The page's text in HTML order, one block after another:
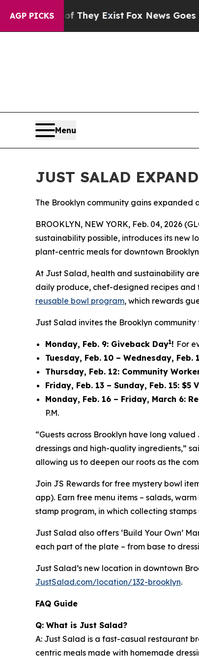
AGP PICKS
They Exist Fox News Goes Quiet as
Menu
JUST SALAD
The Brooklyn community gains expanded
BROOKLYN, NEW YORK, Feb. 04, 2026
sustainability possible, introduces its new
plant-centric meals for downtown
At Just Salad, health and sustainability
daily produce, chef-designed recipes and
reusable bowl program, which rewards
Just Salad invites the Brooklyn
Monday, Feb. 9: Giveback Day1! For
Tuesday, Feb. 10 – Wednesday, Feb.
Thursday, Feb. 12: Community
Friday, Feb. 13 – Sunday, Feb. 15: $5
Monday, Feb. 16 – Friday, March 6:
P.M.
“Guests across Brooklyn have long
dressings and high-quality ingredients,”
allowing us to deepen our roots as the
Join JS Rewards for free mystery bowl
app). Earn free menu items – salads,
stamp program, in which collecting
Just Salad also offers ‘Build Your Own’
each part of the plate – from base to
Just Salad’s new location in downtown
JustSalad.com/location/132-brooklyn.
FAQ Guide
Q: What is Just Salad?
A: Just Salad is a fast-casual restaurant
centric meals made with homemade